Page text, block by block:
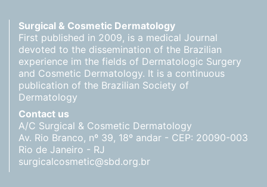
Surgical & Cosmetic Dermatology
First published in 2009, is a medical Journal
devoted to the dissemination of the Brazilian
experience im the fields of Dermatologic Surgery
and Cosmetic Dermatology. It is a continuous
publication of the Brazilian Society of
Dermatology
Contact us
A/C Surgical & Cosmetic Dermatology
Av. Rio Branco, nº 39, 18º andar - CEP: 20090-003
Rio de Janeiro - RJ
surgicalcosmetic@sbd.org.br